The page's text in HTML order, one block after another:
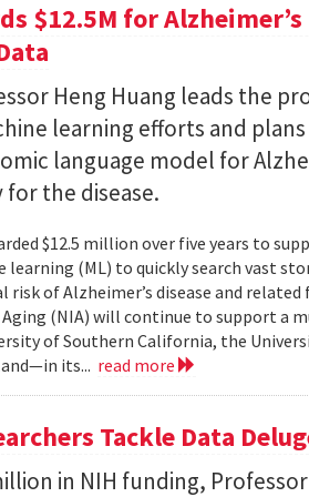
$12.5M for
Heng Huang leads the
learning efforts and
language model for
the disease.
$12.5 million over five years to
(ML) to quickly search vast
of Alzheimer’s disease and related
(NIA) will continue to support
of Southern California, the
its... read more
Tackle Data
in NIH funding,